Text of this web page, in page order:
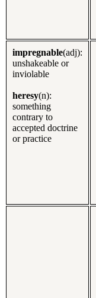
impregnable(adj):
unshakeable or
inviolable
heresy(n):
something
contrary to
accepted doctrine
or practice